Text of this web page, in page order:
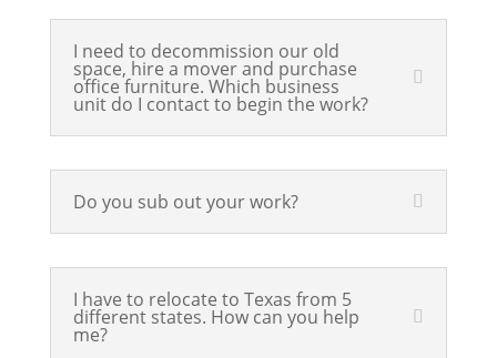
I need to decommission our old
space, hire a mover and purchase
office furniture. Which business
unit do I contact to begin the work?
Do you sub out your work?
I have to relocate to Texas from 5
different states. How can you help
me?